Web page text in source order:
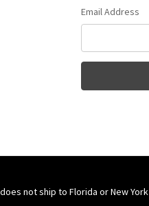
Email Address
not ship to Florida or New York